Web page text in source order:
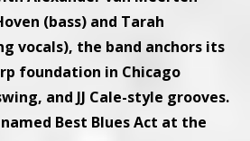
(bass) and Tarah
vocals), the band anchors its
foundation in Chicago
and JJ Cale-style grooves.
Best Blues Act at the